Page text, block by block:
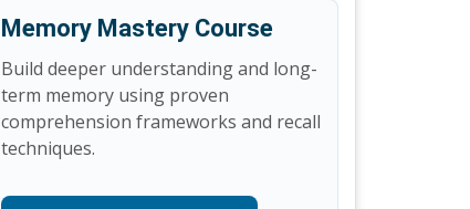
Memory Mastery Course
Build deeper understanding and long-
term memory using proven
comprehension frameworks and recall
techniques.